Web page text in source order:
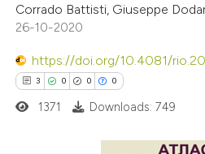
shows how a scientific paper
of the citation, a
describing whether
mentions, or contrasts
Corrado Battisti, Giuseppe
26-10-2020
https://doi.org/10.4081/
3 0 0 0
1371 Downloads: 749